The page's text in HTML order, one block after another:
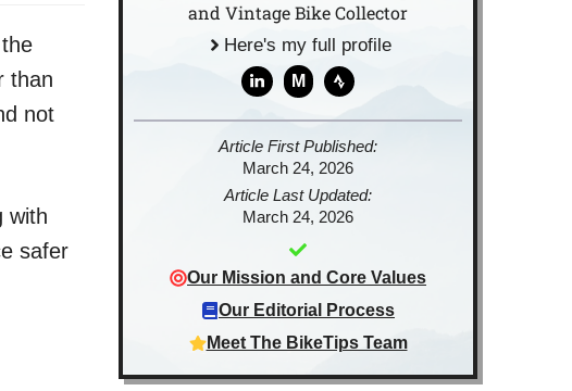
than
not
with
safer
and Vintage Bike Collector
Here's my full profile
M
Article First Published:
March 24, 2026
Article Last Updated:
March 24, 2026
Our Mission and Core Values
Our Editorial Process
Meet The BikeTips Team